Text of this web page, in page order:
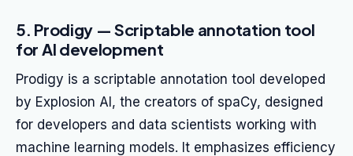
5. Prodigy — Scriptable annotation tool
for AI development
Prodigy is a scriptable annotation tool developed
by Explosion AI, the creators of spaCy, designed
for developers and data scientists working with
machine learning models. It emphasizes efficiency